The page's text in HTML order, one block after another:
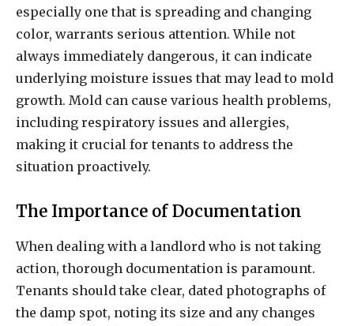
especially one that is spreading and changing
color, warrants serious attention. While not
always immediately dangerous, it can indicate
underlying moisture issues that may lead to mold
growth. Mold can cause various health problems,
including respiratory issues and allergies,
making it crucial for tenants to address the
situation proactively.
The Importance of Documentation
When dealing with a landlord who is not taking
action, thorough documentation is paramount.
Tenants should take clear, dated photographs of
the damp spot, noting its size and any changes